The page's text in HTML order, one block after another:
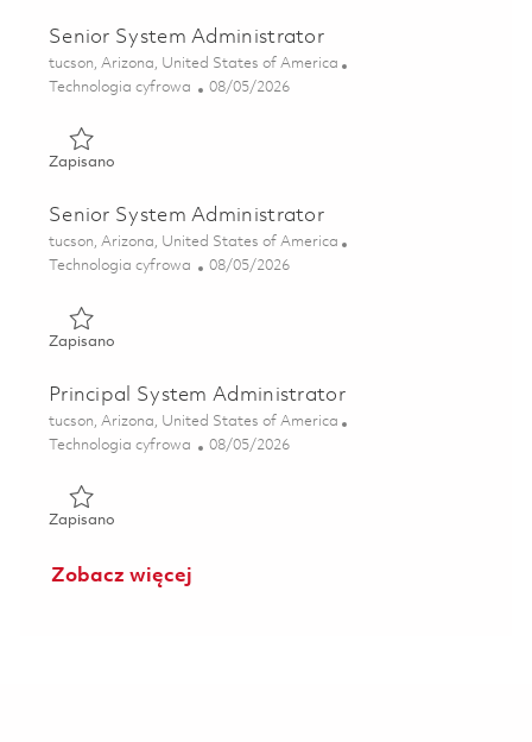
Senior System Administrator
Lokalizacja
tucson, Arizona, United States of America
Kategoria
Technologia cyfrowa Posted Date
08/05/2026
ZapisanoZapisano Senior System Administrator 01864591
Senior System Administrator
Lokalizacja
tucson, Arizona, United States of America
Kategoria
Technologia cyfrowa Posted Date
08/05/2026
ZapisanoZapisano Senior System Administrator 01864590
Principal System Administrator
Lokalizacja
tucson, Arizona, United States of America
Kategoria
Technologia cyfrowa Posted Date
08/05/2026
ZapisanoZapisano Principal System Administrator 01864596
Zobacz więcej